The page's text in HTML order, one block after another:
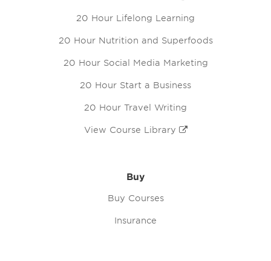
20 Hour Lifelong Learning
20 Hour Nutrition and Superfoods
20 Hour Social Media Marketing
20 Hour Start a Business
20 Hour Travel Writing
View Course Library
Buy
Buy Courses
Insurance